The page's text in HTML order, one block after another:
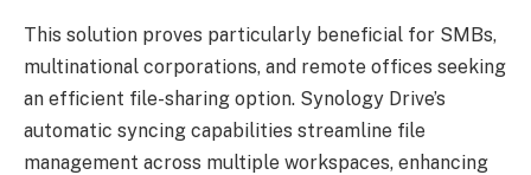
This solution proves particularly beneficial for SMBs,
multinational corporations, and remote offices seeking
an efficient file-sharing option. Synology Drive’s
automatic syncing capabilities streamline file
management across multiple workspaces, enhancing